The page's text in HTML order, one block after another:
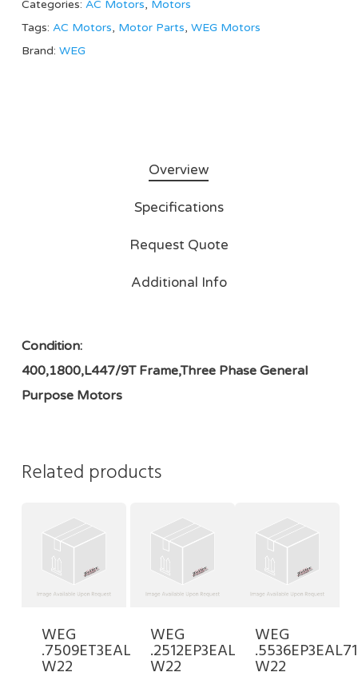
Categories: AC Motors, Motors
Tags: AC Motors, Motor Parts, WEG Motors
Brand: WEG
Overview
Specifications
Request Quote
Additional Info
Condition:
400,1800,L447/9T Frame,Three Phase General
Purpose Motors
Related products
WEG
.7509ET3EAL100L-
W22
WEG
.2512EP3EAL71-
W22
WEG
W22